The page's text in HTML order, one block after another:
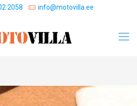
2058 info@motovilla.ee